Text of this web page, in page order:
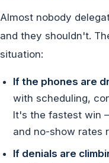
Almost nobody
and they shouldn't.
situation:
If the phones are
with scheduling,
It's the fastest win
and no-show rates
If denials are